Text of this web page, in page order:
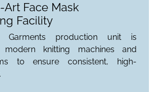
Face Mask
Facility
Garments production unit is
knitting machines and
to ensure consistent, high-